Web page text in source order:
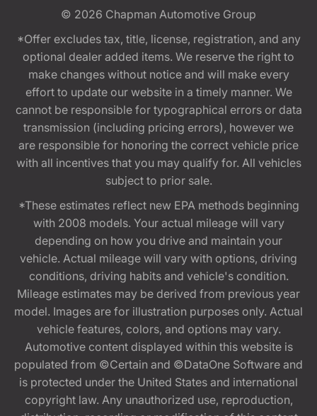
© 2026 Chapman Automotive Group
*Offer excludes tax, title, license, registration, and any
optional dealer added items. We reserve the right to
make changes without notice and will make every
effort to update our website in a timely manner. We
cannot be responsible for typographical errors or data
transmission (including pricing errors), however we
are responsible for honoring the correct vehicle price
with all incentives that you may qualify for. All vehicles
subject to prior sale.
*These estimates reflect new EPA methods beginning
with 2008 models. Your actual mileage will vary
depending on how you drive and maintain your
vehicle. Actual mileage will vary with options, driving
conditions, driving habits and vehicle's condition.
Mileage estimates may be derived from previous year
model. Images are for illustration purposes only. Actual
vehicle features, colors, and options may vary.
Automotive content displayed within this website is
populated from ©Certain and ©DataOne Software and
is protected under the United States and international
copyright law. Any unauthorized use, reproduction,